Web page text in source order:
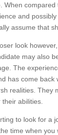
When compared
and
assume that
look
may also
The
has come back
realities. They
abilities.
to look for a
time when you